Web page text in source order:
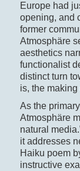
Europe had
opening, and
former
Atmosphäre
aesthetics
functionalist
distinct turn
is, the
As the
Atmosphäre
natural
it addresses
Haiku poem
instructive